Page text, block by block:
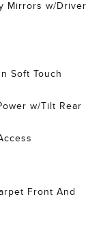
Mirrors w/Driver
Soft Touch
w/Tilt Rear
Front And